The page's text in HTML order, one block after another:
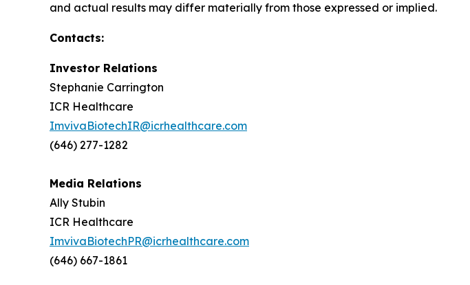
and actual results may differ materially from those expressed or implied.
Contacts:
Investor Relations
Stephanie Carrington
ICR Healthcare
ImvivaBiotechIR@icrhealthcare.com
(646) 277-1282
Media Relations
Ally Stubin
ICR Healthcare
ImvivaBiotechPR@icrhealthcare.com
(646) 667-1861